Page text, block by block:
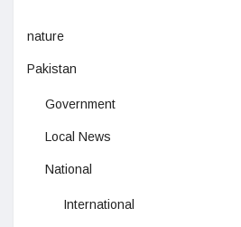
nature
Pakistan
Government
Local News
National
International